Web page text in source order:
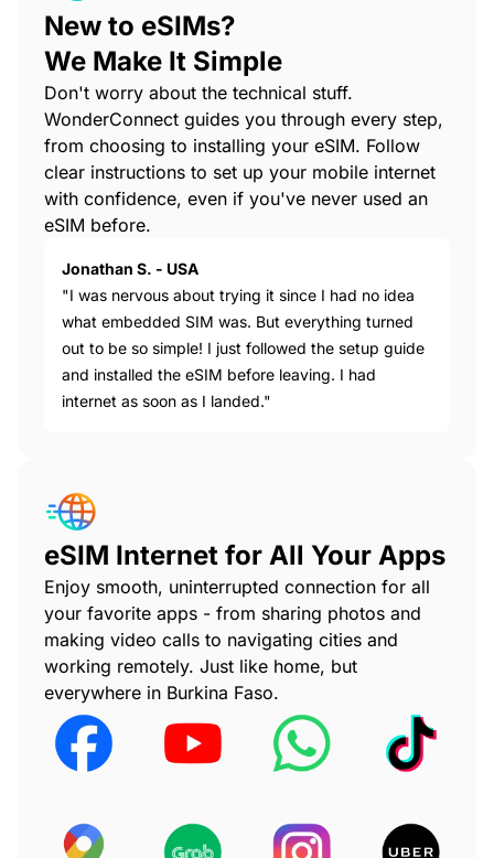
New to eSIMs?
We Make It Simple
Don't worry about the technical stuff.
WonderConnect guides you through every step,
from choosing to installing your eSIM. Follow
clear instructions to set up your mobile internet
with confidence, even if you've never used an
eSIM before.
Jonathan S. - USA
"I was nervous about trying it since I had no idea
what embedded SIM was. But everything turned
out to be so simple! I just followed the setup guide
and installed the eSIM before leaving. I had
internet as soon as I landed."
eSIM Internet for All Your Apps
Enjoy smooth, uninterrupted connection for all
your favorite apps - from sharing photos and
making video calls to navigating cities and
working remotely. Just like home, but
everywhere in Burkina Faso.